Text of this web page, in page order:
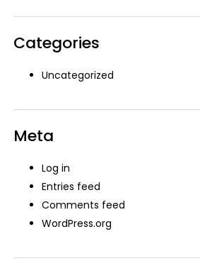
Categories
Uncategorized
Meta
Log in
Entries feed
Comments feed
WordPress.org